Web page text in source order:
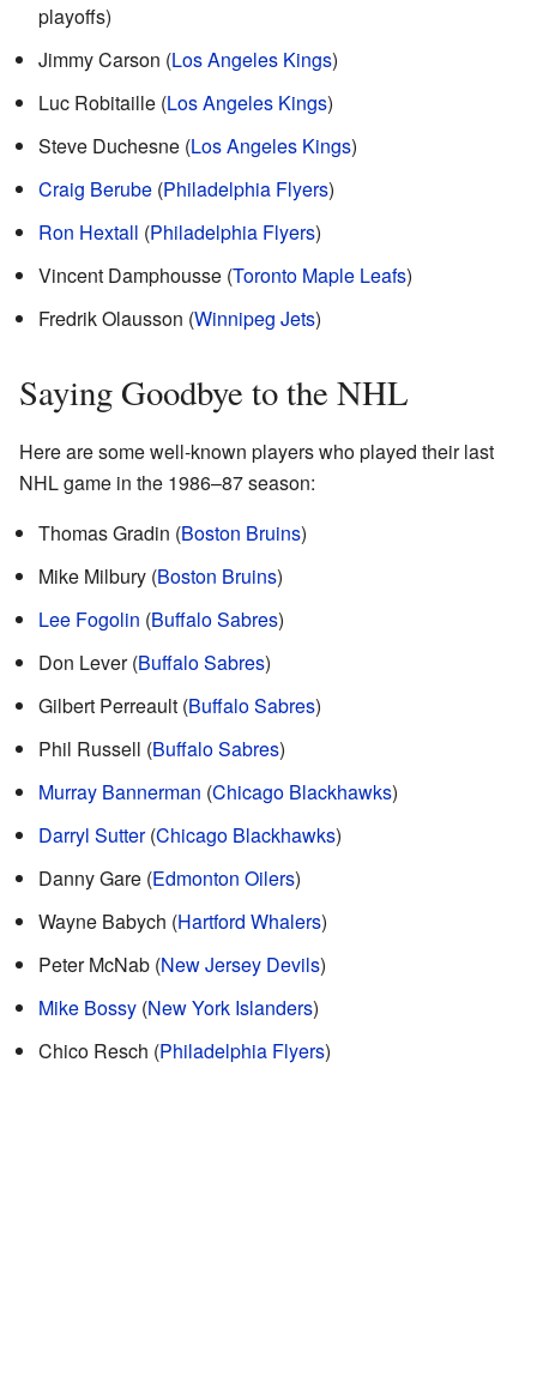
playoffs)
Jimmy Carson (Los Angeles Kings)
Luc Robitaille (Los Angeles Kings)
Steve Duchesne (Los Angeles Kings)
Craig Berube (Philadelphia Flyers)
Ron Hextall (Philadelphia Flyers)
Vincent Damphousse (Toronto Maple Leafs)
Fredrik Olausson (Winnipeg Jets)
Saying Goodbye to the NHL
Here are some well-known players who played their last
NHL game in the 1986–87 season:
Thomas Gradin (Boston Bruins)
Mike Milbury (Boston Bruins)
Lee Fogolin (Buffalo Sabres)
Don Lever (Buffalo Sabres)
Gilbert Perreault (Buffalo Sabres)
Phil Russell (Buffalo Sabres)
Murray Bannerman (Chicago Blackhawks)
Darryl Sutter(Chicago Blackhawks)
Danny Gare (Edmonton Oilers)
Wayne Babych (Hartford Whalers)
Peter McNab (New Jersey Devils)
Mike Bossy (New York Islanders)
Chico Resch (Philadelphia Flyers)